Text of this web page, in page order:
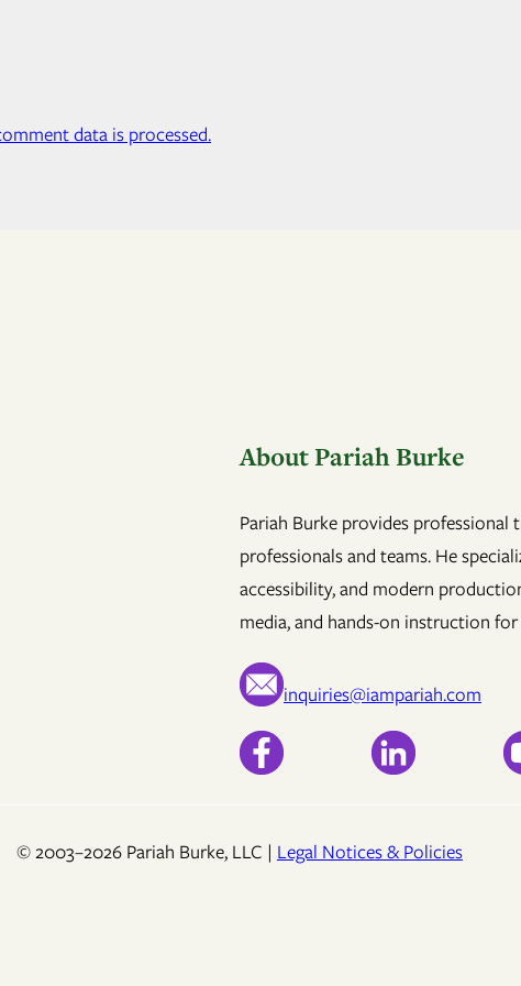
data is processed.
About Pariah Burke
Pariah Burke provides
professionals and teams. He
accessibility, and modern
media, and hands-on instruction
inquiries@iampariah.com
© 2003–2026 Pariah Burke, LLC | Legal Notices & Policies